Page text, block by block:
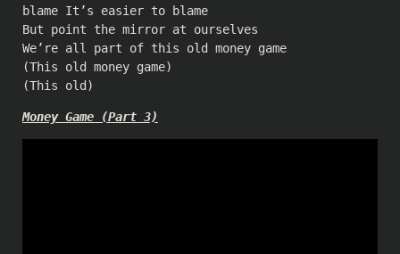
blame It’s easier to blame
But point the mirror at ourselves
We’re all part of this old money game
(This old money game)
(This old)
Money Game (Part 3)